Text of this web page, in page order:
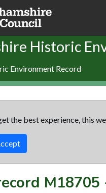
Historic
Environment Record
the best experience, this
M18705